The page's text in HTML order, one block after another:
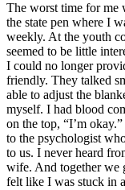
The worst time for me
the state pen where I
weekly. At the youth
seemed to be little
I could no longer
friendly. They talked
able to adjust the
myself. I had blood
on the top, “I’m
to the psychologist
to us. I never heard
wife. And together we
felt like I was stuck in